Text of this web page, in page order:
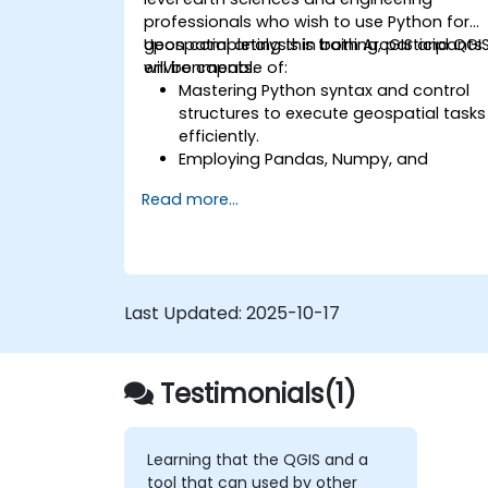
professionals who wish to use Python for
geospatial analysis in both ArcGIS and QGIS
environments.
Upon completing this training, participants
will be capable of:
Mastering Python syntax and control
structures to execute geospatial tasks
efficiently.
Employing Pandas, Numpy, and
visualisation within GIS.
PyQGIS libraries.
workflows through Python scripting in
geoprocessing tools for ArcGIS and
QGIS to optimise tasks.
Read more...
Last Updated: 2025-10-17
Testimonials(1)
Learning that the QGIS and a
tool that can used by other